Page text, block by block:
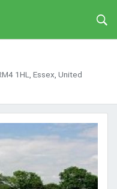
1HL, Essex, United